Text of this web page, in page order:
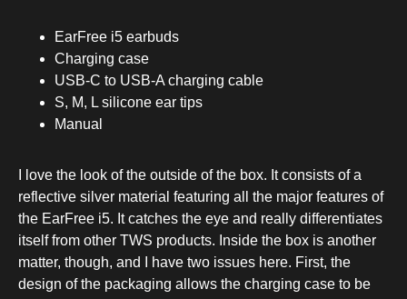
EarFree i5 earbuds
Charging case
USB-C to USB-A charging cable
S, M, L silicone ear tips
Manual
I love the look of the outside of the box. It consists of a
reflective silver material featuring all the major features of
the EarFree i5. It catches the eye and really differentiates
itself from other TWS products. Inside the box is another
matter, though, and I have two issues here. First, the
design of the packaging allows the charging case to be